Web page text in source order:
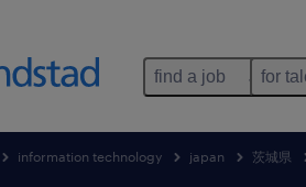
find a job for
information technology japan 茨城県